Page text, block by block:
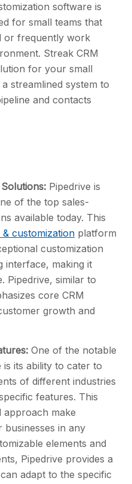
software is
for small teams that
or frequently work
Streak CRM
for your small
streamlined system to
and contacts
Pipedrive is
of the top sales-
available today. This
customization platform
customization
interface, making it
Pipedrive, similar to
core CRM
growth and
One of the notable
its ability to cater to
of different industries
features. This
approach make
businesses in any
elements and
Pipedrive provides a
adapt to the specific